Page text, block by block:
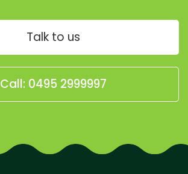
Talk to us
Call: 0495 2999997